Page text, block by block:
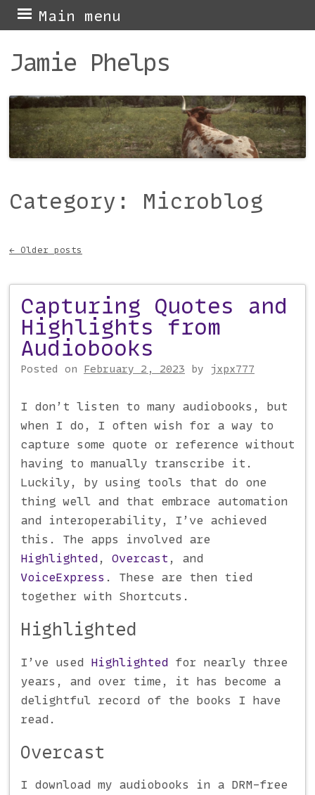
Jamie Phelps
Main menu
Skip
to
content
Category: Microblog
← Older posts
Capturing Quotes and
Highlights from
Audiobooks
Posted on February 2, 2023 by jxpx777
I don’t listen to many audiobooks, but
when I do, I often wish for a way to
capture some quote or reference without
having to manually transcribe it.
Luckily, by using tools that do one
thing well and that embrace automation
and interoperability, I’ve achieved
this. The apps involved are
Highlighted, Overcast , and
VoiceExpress . These are then tied
together with Shortcuts.
Highlighted
I’ve used Highlighted for nearly three
years, and over time, it has become a
delightful record of the books I have
read.
Overcast
I download my audiobooks in a DRM-free